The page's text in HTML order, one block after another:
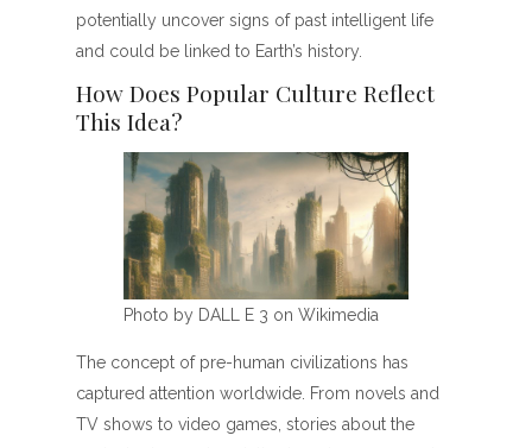
potentially uncover signs of past intelligent life
and could be linked to Earth’s history.
How Does Popular Culture Reflect
This Idea?
Photo by DALL E 3 on Wikimedia
The concept of pre-human civilizations has
captured attention worldwide. From novels and
TV shows to video games, stories about the